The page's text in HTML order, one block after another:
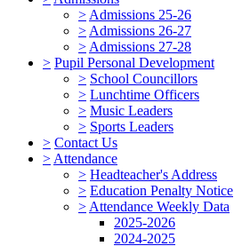
> Admissions 25-26
> Admissions 26-27
> Admissions 27-28
> Pupil Personal Development
> School Councillors
> Lunchtime Officers
> Music Leaders
> Sports Leaders
> Contact Us
> Attendance
> Headteacher's Address
> Education Penalty Notice
> Attendance Weekly Data
2025-2026
2024-2025